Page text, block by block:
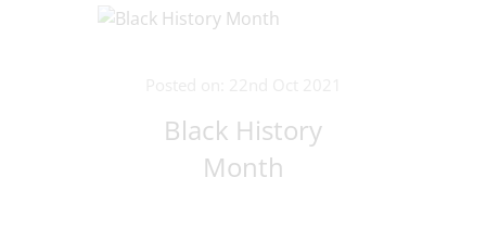
Black History
Month